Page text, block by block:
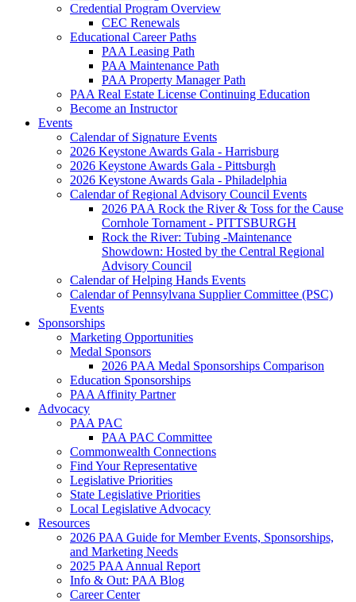
Credential Program Overview
CEC Renewals
Educational Career Paths
PAA Leasing Path
PAA Maintenance Path
PAA Property Manager Path
PAA Real Estate License Continuing Education
Become an Instructor
Events
Calendar of Signature Events
2026 Keystone Awards Gala - Harrisburg
2026 Keystone Awards Gala - Pittsburgh
2026 Keystone Awards Gala - Philadelphia
Calendar of Regional Advisory Council Events
2026 PAA Rock the River & Toss for the Cause
Cornhole Tornament - PITTSBURGH
Rock the River: Tubing -Maintenance
Showdown: Hosted by the Central Regional
Advisory Council
Calendar of Helping Hands Events
Calendar of Pennsylvana Supplier Committee (PSC)
Events
Sponsorships
Marketing Opportunities
Medal Sponsors
2026 PAA Medal Sponsorships Comparison
Education Sponsorships
PAA Affinity Partner
Advocacy
PAA PAC
PAA PAC Committee
Commonwealth Connections
Find Your Representative
Legislative Priorities
State Legislative Priorities
Local Legislative Advocacy
Resources
2026 PAA Guide for Member Events, Sponsorships,
and Marketing Needs
2025 PAA Annual Report
Info & Out: PAA Blog
Career Center